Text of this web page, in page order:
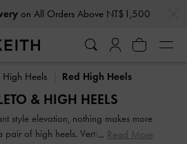
on All Orders Above NT$1,500
on All Orders Above NT$1,500
High Heels Red High Heels
& HIGH HEELS
style elevation, nothing makes more
pair of high heels. Vertiginous and
Read More